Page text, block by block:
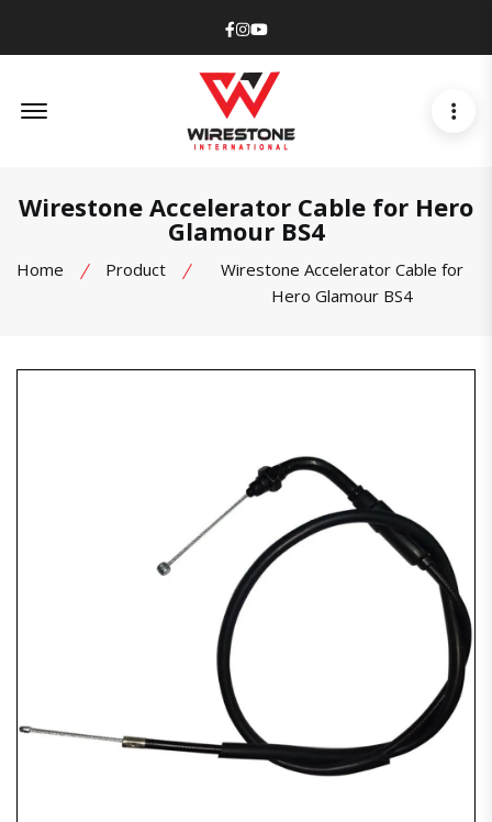
Facebook
Instagram
Youtube
Wirestone Accelerator Cable for Hero
Glamour BS4
Home Product
Wirestone Accelerator Cable for
Hero Glamour BS4